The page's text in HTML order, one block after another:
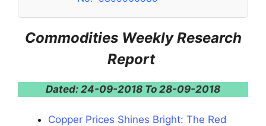
Commodities Weekly Research
Report
Dated: 24-09-2018 To 28-09-2018
Copper Prices Shines Bright: The Red